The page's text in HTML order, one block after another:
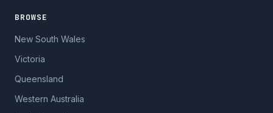
BROWSE
New South Wales
Victoria
Queensland
Western Australia